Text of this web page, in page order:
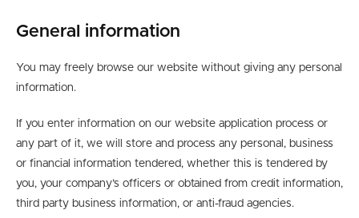
General information
You may freely browse our website without giving any personal
information.
If you enter information on our website application process or
any part of it, we will store and process any personal, business
or financial information tendered, whether this is tendered by
you, your company’s officers or obtained from credit information,
third party business information, or anti-fraud agencies.